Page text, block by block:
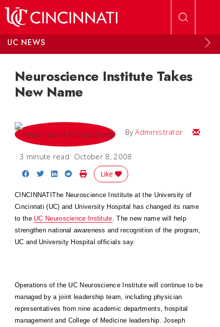
UC NEWS
Neuroscience Institute Takes
New Name
ByAdministrator Email
3 minute read October 8, 2008
Share on Facebook
Share on Twitter
Share on LinkedIn
Share on Reddit
Print Story
Like
CINCINNATIThe Neuroscience Institute at the University of
Cincinnati (UC) and University Hospital has changed its name
to the UC Neuroscience Institute. The new name will help
strengthen national awareness and recognition of the program,
UC and University Hospital officials say.
Operations of the UC Neuroscience Institute will continue to be
managed by a joint leadership team, including physician
representatives from nine academic departments, hospital
management and College of Medicine leadership. Joseph